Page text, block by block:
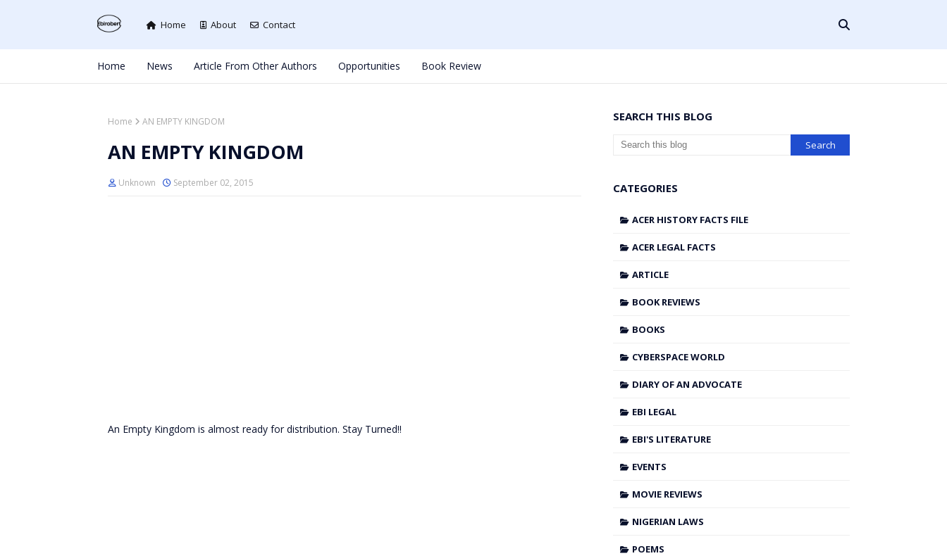
Home About Contact
Home News Article From Other Authors Opportunities Book Review
Home AN EMPTY KINGDOM
AN EMPTY KINGDOM
Unknown September 02, 2015
An Empty Kingdom is almost ready for distribution. Stay Turned!!
SEARCH THIS BLOG
CATEGORIES
ACER HISTORY FACTS FILE
ACER LEGAL FACTS
ARTICLE
BOOK REVIEWS
BOOKS
CYBERSPACE WORLD
DIARY OF AN ADVOCATE
EBI LEGAL
EBI'S LITERATURE
EVENTS
MOVIE REVIEWS
NIGERIAN LAWS
POEMS